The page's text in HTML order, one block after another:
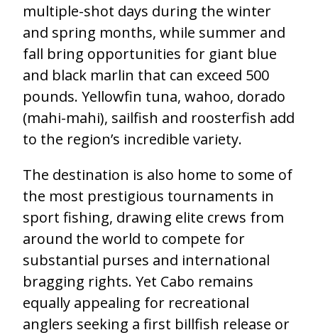
multiple-shot days during the winter
and spring months, while summer and
fall bring opportunities for giant blue
and black marlin that can exceed 500
pounds. Yellowfin tuna, wahoo, dorado
(mahi-mahi), sailfish and roosterfish add
to the region’s incredible variety.
The destination is also home to some of
the most prestigious tournaments in
sport fishing, drawing elite crews from
around the world to compete for
substantial purses and international
bragging rights. Yet Cabo remains
equally appealing for recreational
anglers seeking a first billfish release or